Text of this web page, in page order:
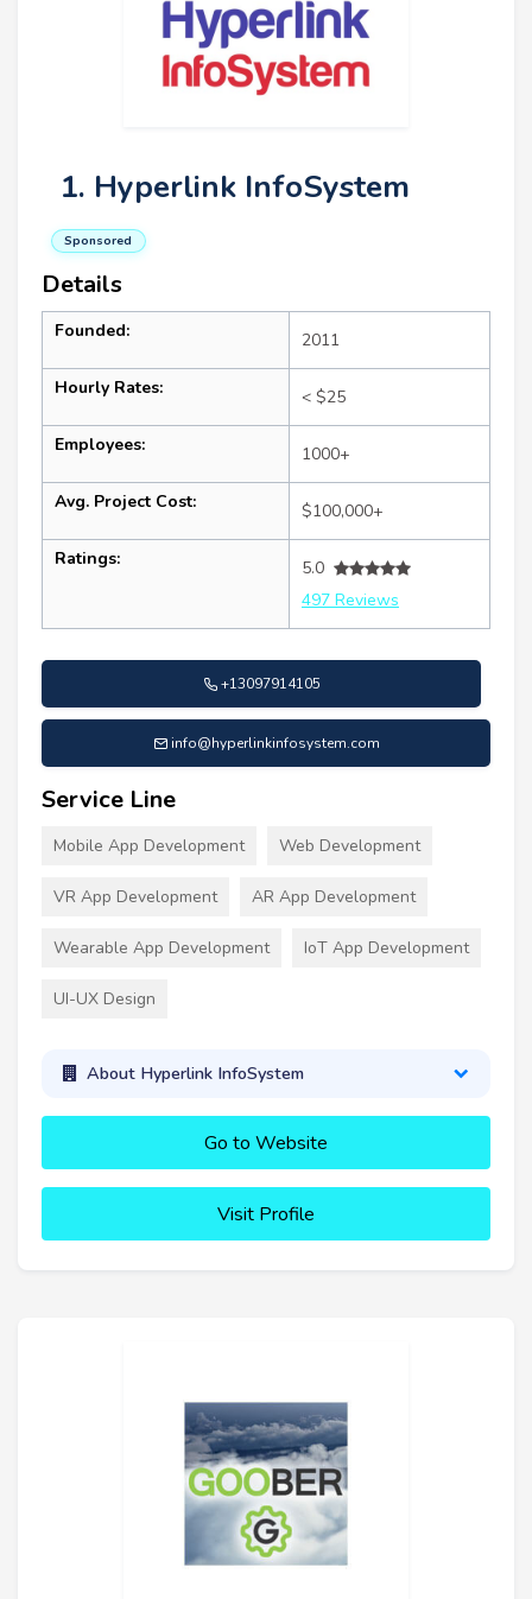
1. Hyperlink InfoSystem
Sponsored
Details
Founded: 2011
Hourly Rates: < $25
Employees: 1000+
Avg. Project Cost: $100,000+
Ratings:
5.0
497 Reviews
+13097914105
info@hyperlinkinfosystem.com
Service Line
Mobile App Development Web Development
VR App Development AR App Development
Wearable App Development IoT App Development
UI-UX Design
About Hyperlink InfoSystem
Go to Website
Visit Profile